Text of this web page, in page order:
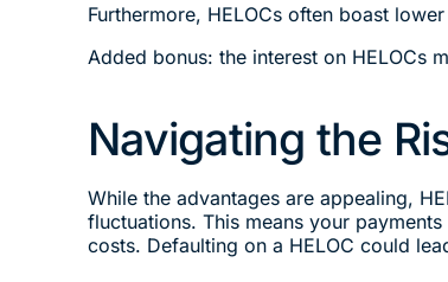
Furthermore, HELOCs often boast
Added bonus: the interest on HELOCs
Navigating the
While the advantages are appealing,
fluctuations. This means your
costs. Defaulting on a HELOC could